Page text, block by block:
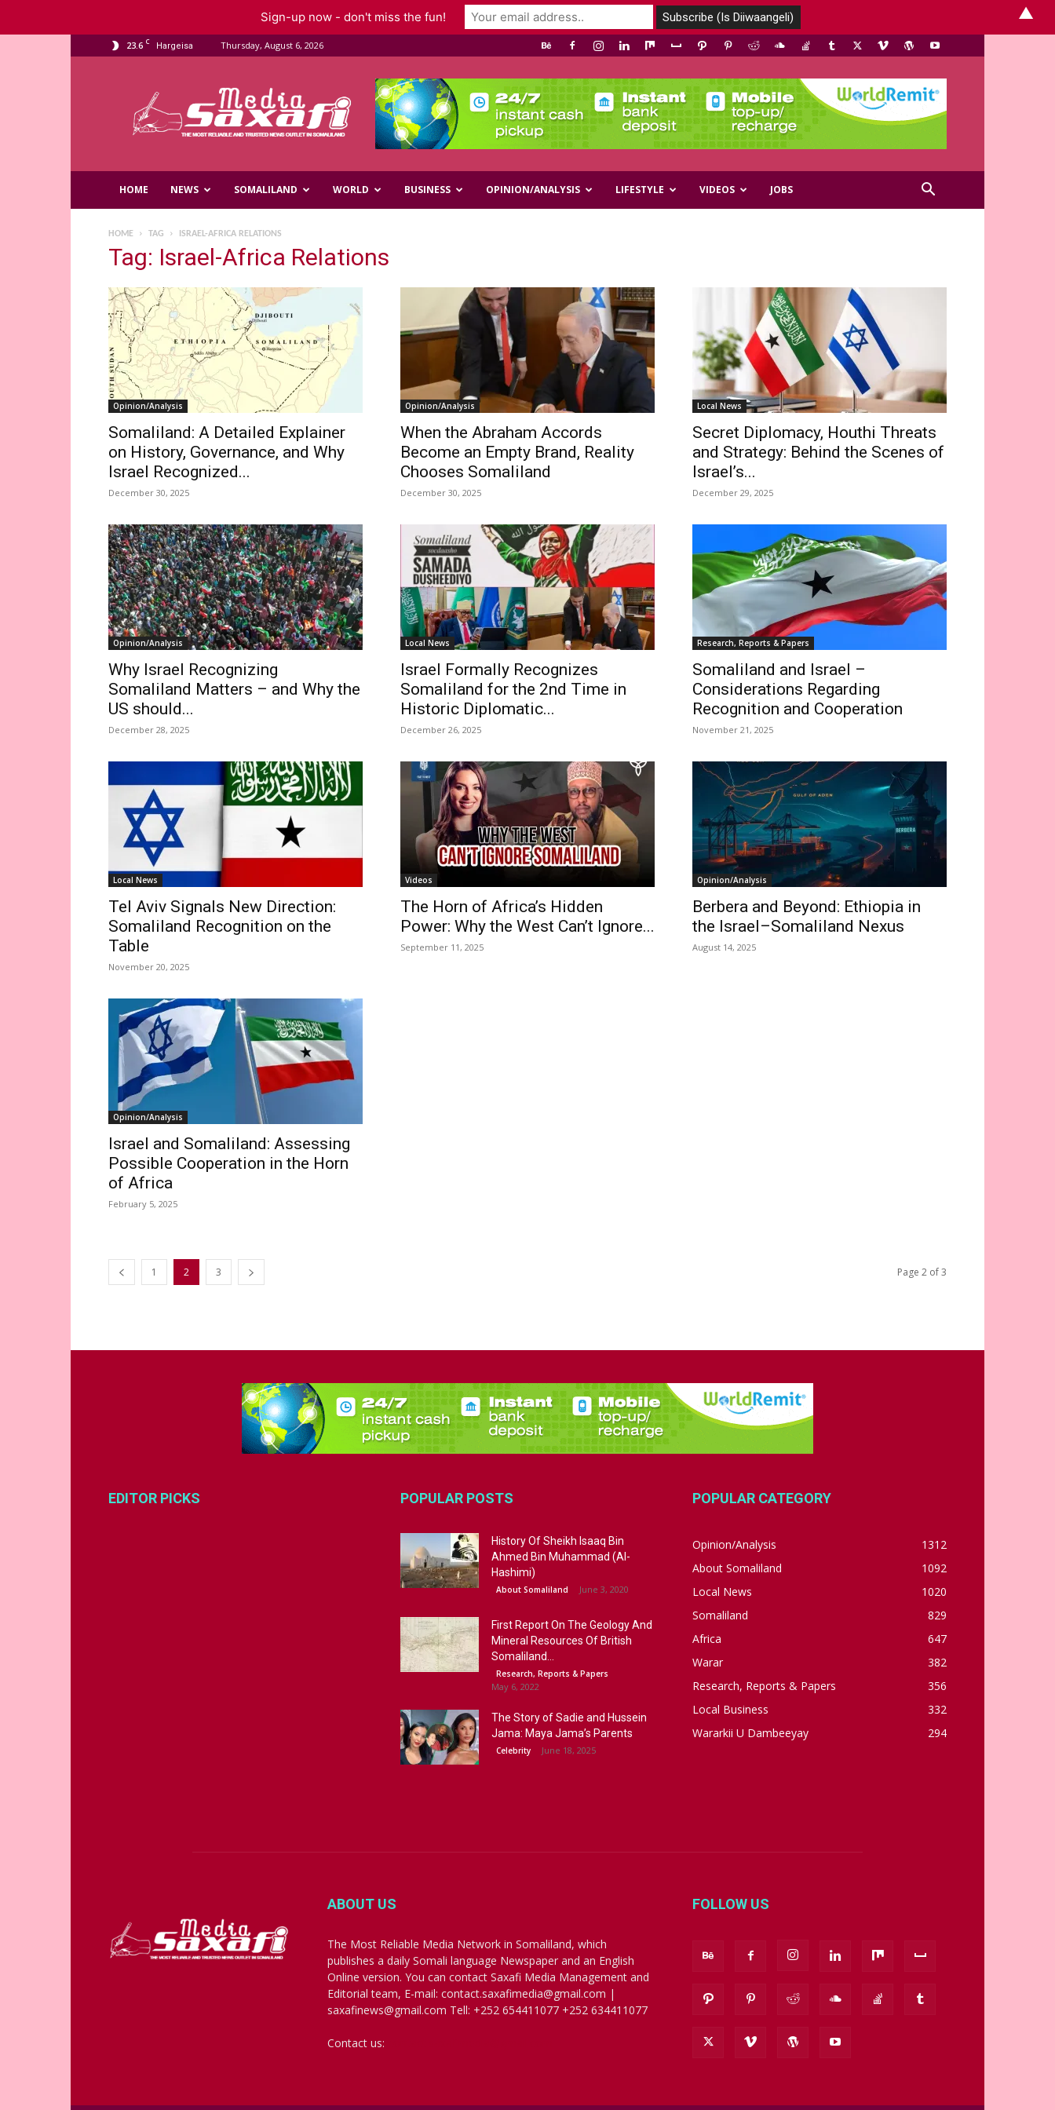
23.6 C Hargeisa Thursday, August 6, 2026
Media
HOME NEWS SOMALILAND WORLD BUSINESS OPINION/ANALYSIS LIFESTYLE VIDEOS JOBS
HOME TAG ISRAEL-AFRICA RELATIONS
Tag: Israel-Africa Relations
Opinion/Analysis
Somaliland: A Detailed Explainer
on History, Governance, and Why
Israel Recognized...
December 30, 2025
Opinion/Analysis
When the Abraham Accords
Become an Empty Brand, Reality
Chooses Somaliland
December 30, 2025
Local News
Secret Diplomacy, Houthi Threats
and Strategy: Behind the Scenes of
Israel’s...
December 29, 2025
Opinion/Analysis
Why Israel Recognizing
Somaliland Matters – and Why the
US should...
December 28, 2025
Local News
Israel Formally Recognizes
Somaliland for the 2nd Time in
Historic Diplomatic...
December 26, 2025
Research, Reports & Papers
Somaliland and Israel –
Considerations Regarding
Recognition and Cooperation
November 21, 2025
Local News
Tel Aviv Signals New Direction:
Somaliland Recognition on the
Table
November 20, 2025
Videos
The Horn of Africa’s Hidden
Power: Why the West Can’t Ignore...
September 11, 2025
Opinion/Analysis
Berbera and Beyond: Ethiopia in
the Israel–Somaliland Nexus
August 14, 2025
Opinion/Analysis
Israel and Somaliland: Assessing
Possible Cooperation in the Horn
of Africa
February 5, 2025
1 2 3 Page 2 of 3
EDITOR PICKS POPULAR POSTS
History Of Sheikh Isaaq Bin
Ahmed Bin Muhammad (Al-
Hashimi)
About Somaliland June 3, 2020
First Report On The Geology And
Mineral Resources Of British
Somaliland...
Research, Reports & Papers
May 6, 2022
The Story of Sadie and Hussein
Jama: Maya Jama’s Parents
Celebrity June 18, 2025
POPULAR CATEGORY
Opinion/Analysis
1312
About Somaliland
1092
Local News
1020
Somaliland
829
Africa
647
Warar
382
Research, Reports & Papers
356
Local Business
332
Wararkii U Dambeeyay
294
ABOUT US
The Most Reliable Media Network in Somaliland, which
publishes a daily Somali language Newspaper and an English
Online version. You can contact Saxafi Media Management and
Editorial team, E-mail: contact.saxafimedia@gmail.com |
saxafinews@gmail.com Tell: +252 654411077 +252 634411077
Contact us:
FOLLOW US
Sign-up now - don't miss the fun! ▲